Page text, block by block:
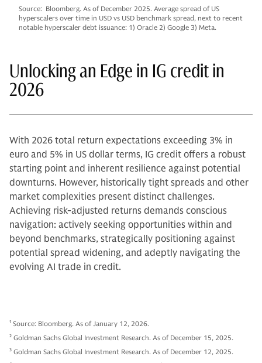
Source: Bloomberg. As of December 2025. Average spread of US
hyperscalers over time in USD vs USD benchmark spread, next to recent
notable hyperscaler debt issuance: 1) Oracle 2) Google 3) Meta.
Unlocking an Edge in IG credit in
2026
With 2026 total return expectations exceeding 3% in
euro and 5% in US dollar terms, IG credit offers a robust
starting point and inherent resilience against potential
downturns. However, historically tight spreads and other
market complexities present distinct challenges.
Achieving risk-adjusted returns demands conscious
navigation: actively seeking opportunities within and
beyond benchmarks, strategically positioning against
potential spread widening, and adeptly navigating the
evolving AI trade in credit.
1 Source: Bloomberg. As of January 12, 2026.
2 Goldman Sachs Global Investment Research. As of December 15, 2025.
3 Goldman Sachs Global Investment Research. As of December 12, 2025.